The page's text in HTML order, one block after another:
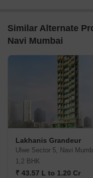
Similar Alternate
Navi Mumbai
Lakhanis Grandeur
Ulwe Sector 5, Navi
1,2 BHK
₹ 43.57 L to 1.20 Cr